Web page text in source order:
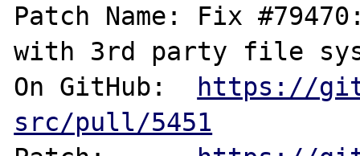
Patch Name: Fix
with 3rd party file
On GitHub:
https://
src/pull/5451